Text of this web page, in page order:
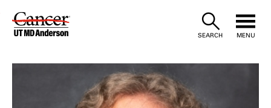
Skip
SEARCH MENU